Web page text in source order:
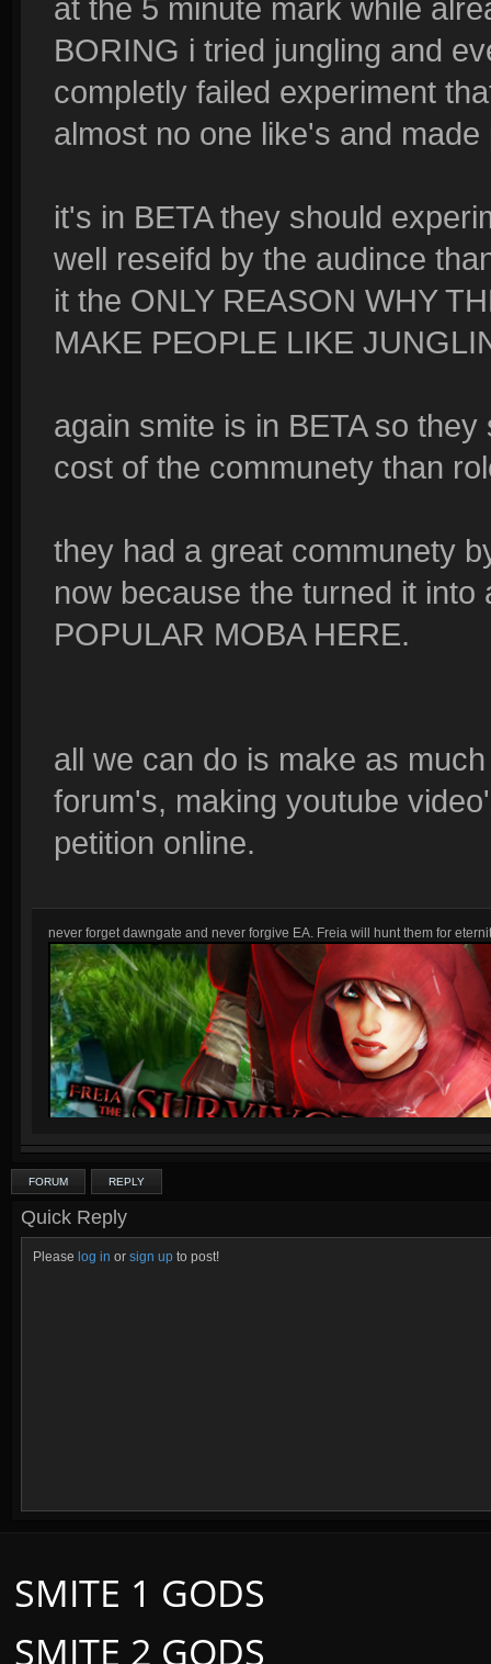
at the 5 minute mark while
BORING i tried jungling and
completly failed experiment
almost no one like's and
it's in BETA they should
well reseifd by the audince
it the ONLY REASON WHY
MAKE PEOPLE LIKE
again smite is in BETA so
cost of the communety than
they had a great communety
now because the turned it
POPULAR MOBA HERE.
all we can do is make as
forum's, making youtube
petition online.
never forget dawngate and never forgive EA. Freia will hunt them for
FORUM REPLY
Quick Reply
Please log in or sign up to post!
SMITE 2 GODS
SMITE 1 GODS